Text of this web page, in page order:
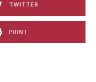
TWITTER
PRINT